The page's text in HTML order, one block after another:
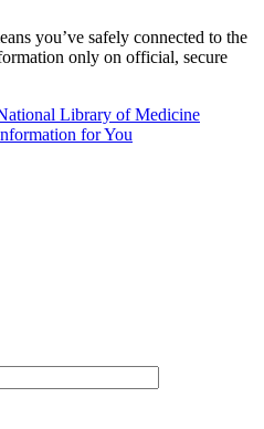
you’ve safely connected to the
only on official, secure
Library of Medicine